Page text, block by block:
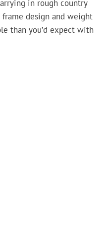
in rough country
frame design and weight
than you’d expect with